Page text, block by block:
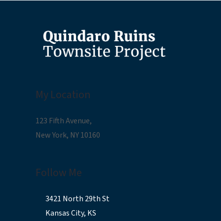
My Location
123 Fifth Avenue,
New York, NY 10160
Follow Me
3421 North 29th St
Kansas City, KS